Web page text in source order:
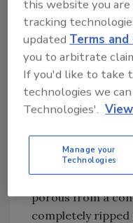
Try Ask R&R,
biohazard suits,
some
items could be
porous from a
completely
this website you
tracking
updatedTerms
you to arbitrate
If you'd like to take
technologies we
Technologies'.
Manage your
Technologies